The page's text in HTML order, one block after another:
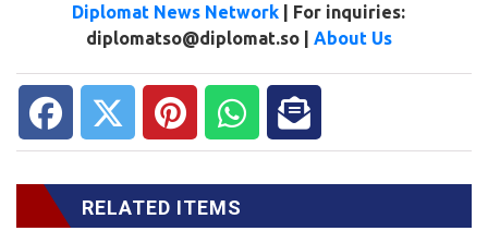
Diplomat News Network | For inquiries:
diplomatso@diplomat.so | About Us
RELATED ITEMS